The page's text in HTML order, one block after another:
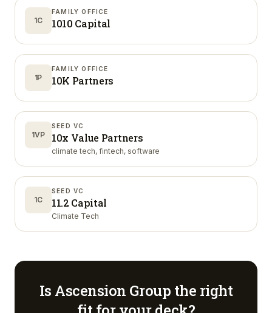
1C
FAMILY OFFICE
1010 Capital
1P
FAMILY OFFICE
10K Partners
1VP
SEED VC
10x Value Partners
climate tech, fintech, software
1C
SEED VC
11.2 Capital
Climate Tech
Is Ascension Group the right